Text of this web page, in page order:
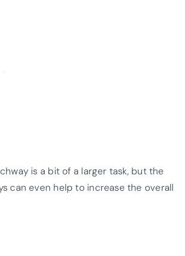
is a bit of a larger task, but the
can even help to increase the overall